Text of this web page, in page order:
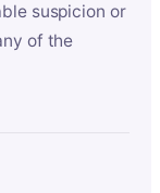
suspicion or
of the